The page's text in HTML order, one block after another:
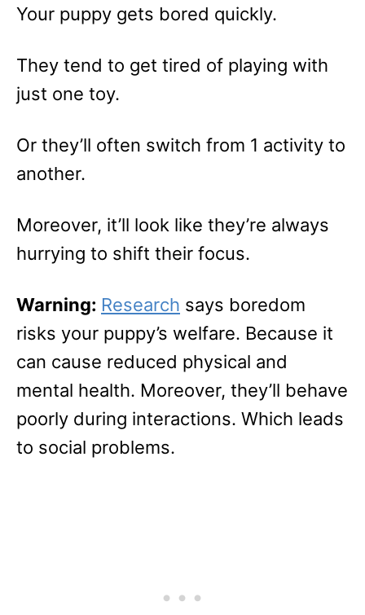
Your puppy gets bored quickly.
They tend to get tired of playing with
just one toy.
Or they’ll often switch from 1 activity to
another.
Moreover, it’ll look like they’re always
hurrying to shift their focus.
Warning: Research says boredom
risks your puppy’s welfare. Because it
can cause reduced physical and
mental health. Moreover, they’ll behave
poorly during interactions. Which leads
to social problems.